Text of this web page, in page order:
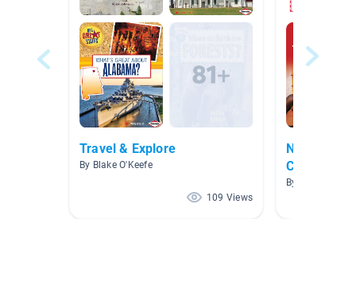
Travel & Explore
By Blake O'Keefe
109 Views
Nonfiction-
Countries/
By Stephanie